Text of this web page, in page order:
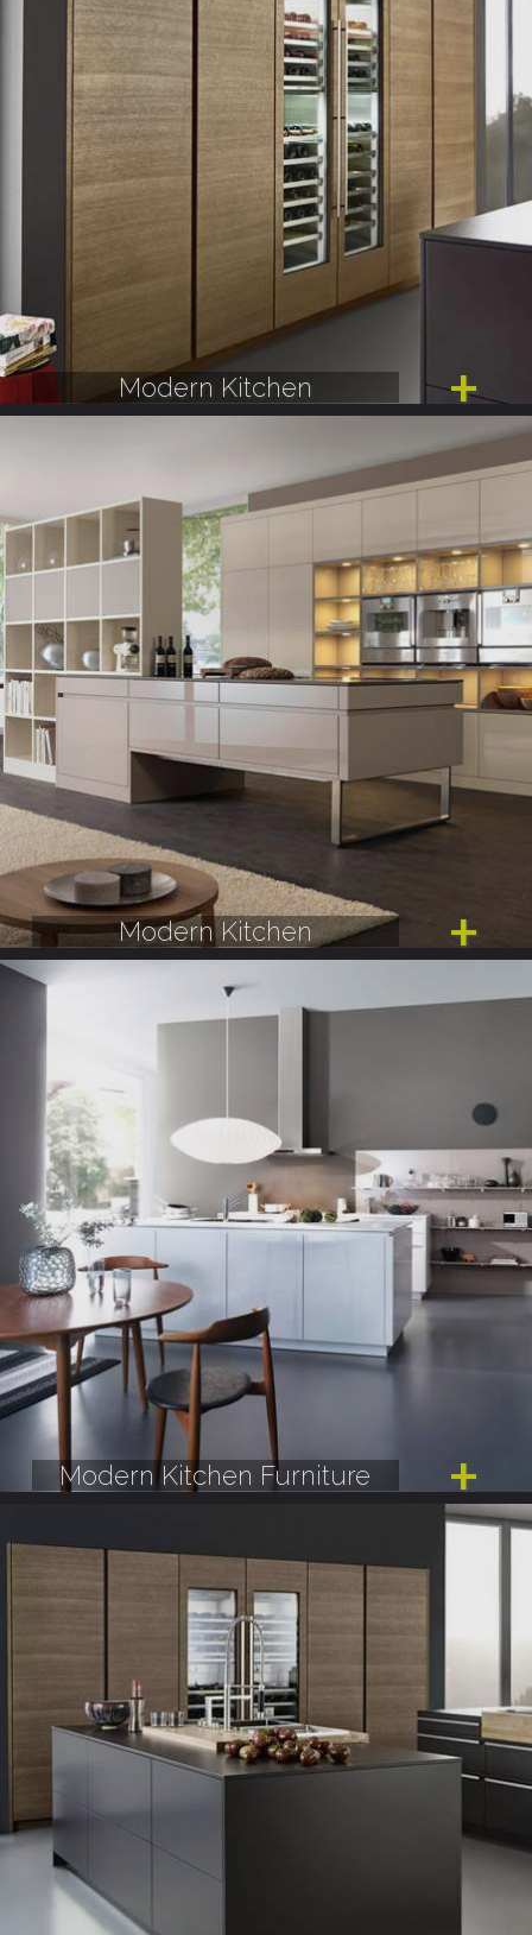
Modern Kitchen
Modern Kitchen
Modern Kitchen Furniture